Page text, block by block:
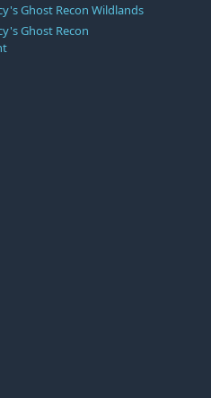
Ghost Recon Wildlands
Ghost Recon